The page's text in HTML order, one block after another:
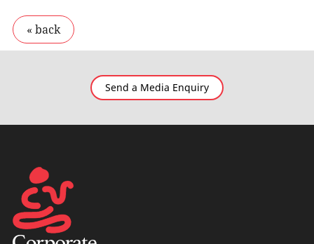
Send a Media Enquiry